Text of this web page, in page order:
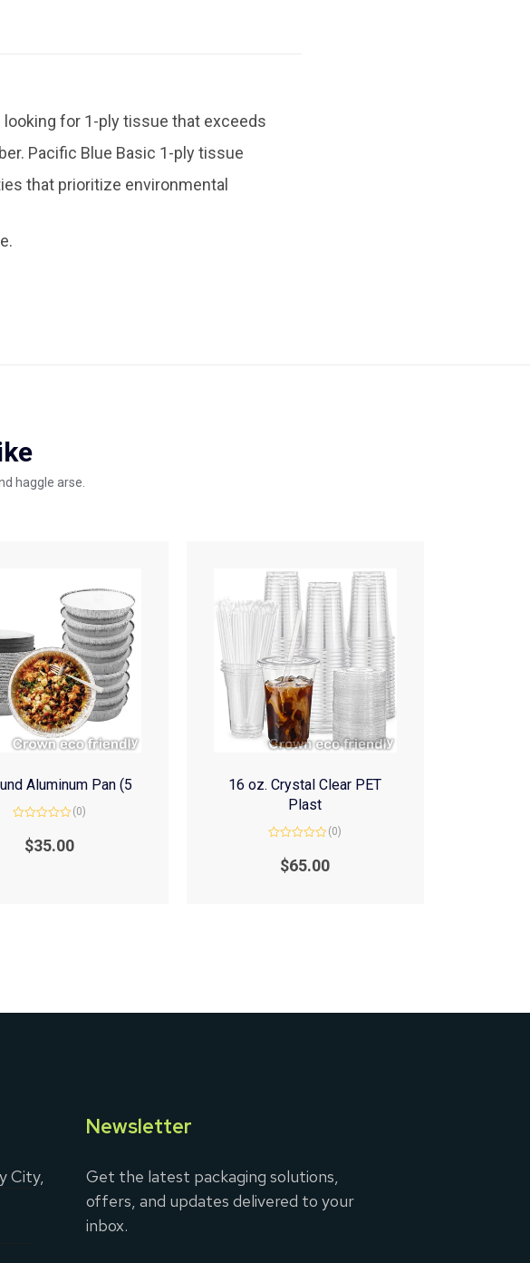
for 1-ply tissue that exceeds
Pacific Blue Basic 1-ply tissue
that prioritize environmental
haggle arse.
Aluminum Pan (5
out
(0)
$35.00
16 oz. Crystal Clear PET
Plast
out
(0)
$65.00
City,
Newsletter
Get the latest packaging solutions,
offers, and updates delivered to your
inbox.